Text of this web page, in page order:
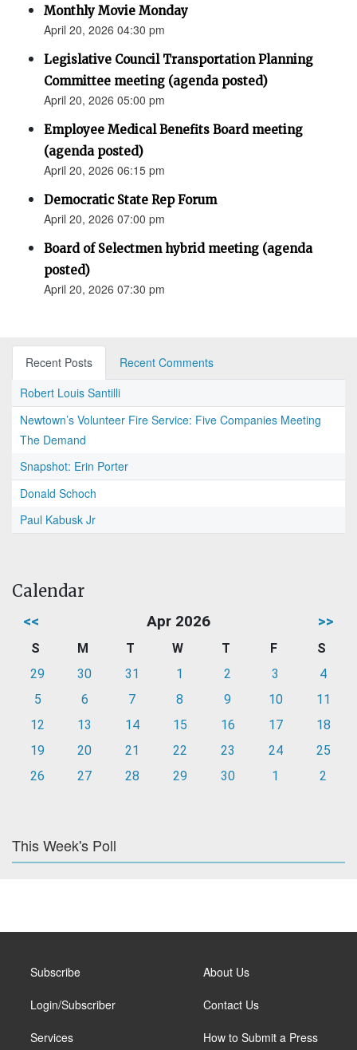
Monthly Movie Monday
April 20, 2026 04:30 pm
Legislative Council Transportation Planning
Committee meeting (agenda posted)
April 20, 2026 05:00 pm
Employee Medical Benefits Board meeting
(agenda posted)
April 20, 2026 06:15 pm
Democratic State Rep Forum
April 20, 2026 07:00 pm
Board of Selectmen hybrid meeting (agenda
posted)
April 20, 2026 07:30 pm
Recent Posts
Recent Comments
Robert Louis Santilli
Newtown’s Volunteer Fire Service: Five Companies Meeting
The Demand
Snapshot: Erin Porter
Donald Schoch
Paul Kabusk Jr
Calendar
<< Apr 2026 >>
S M T W T F
S
29
30 31 1 2 3
4
5
6 7 8 9 10
11
12
13 14 15 16 17
18
19
20 21 22 23 24
25
26
27 28 29 30 1 2
This Week's Poll
Subscribe
Login/Subscriber
Services
About Us
Contact Us
How to Submit a Press